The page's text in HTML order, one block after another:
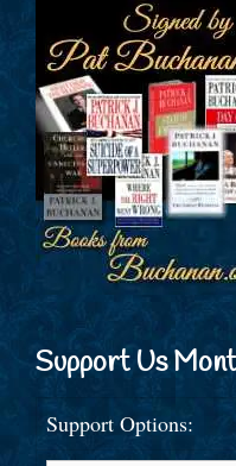
Support Us
Support Options: